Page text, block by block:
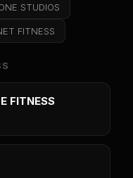
STUDIOS
FITNESS
FITNESS